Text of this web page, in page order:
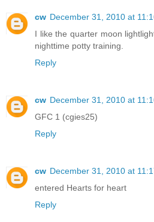
cw December 31, 2010 at
I like the quarter moon
nighttime potty training.
Reply
cw December 31, 2010 at
GFC 1 (cgies25)
Reply
cw December 31, 2010 at
entered Hearts for heart
Reply